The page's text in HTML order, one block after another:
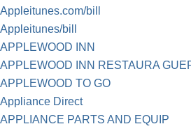
Appleitunes.com/bill
Appleitunes/bill
APPLEWOOD INN
APPLEWOOD INN RESTAURA
APPLEWOOD TO GO
Appliance Direct
APPLIANCE PARTS AND EQUIP